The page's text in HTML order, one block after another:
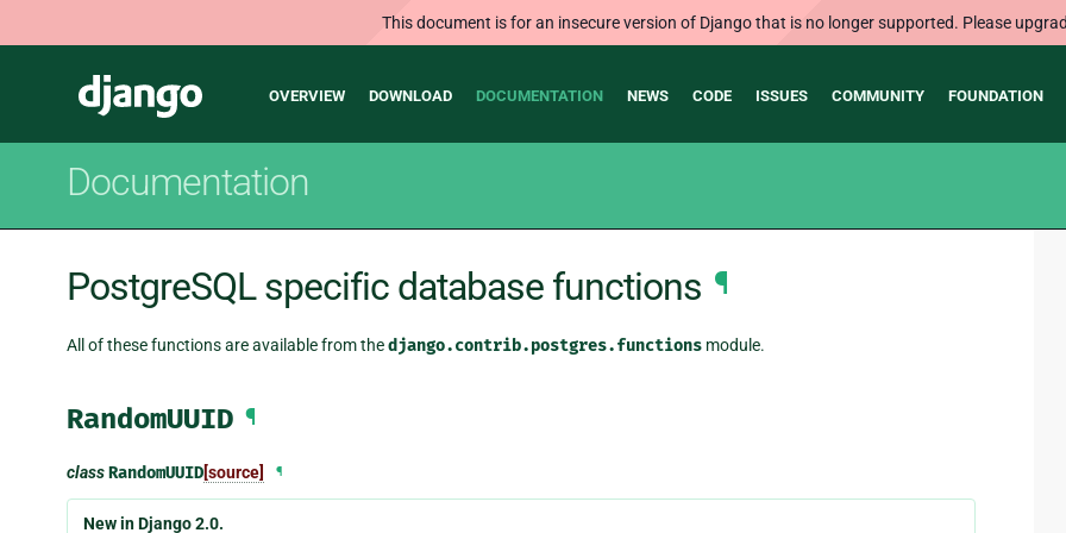
This document is for an insecure version of Django that is no longer supported. Please
Django
Main
OVERVIEW DOWNLOAD DOCUMENTATION NEWS CODE ISSUES COMMUNITY FOUNDATION
Documentation
PostgreSQL specific database functions ¶
All of these functions are available from thedjango.contrib.postgres.functions module.
RandomUUID ¶
classRandomUUID[source] ¶
New in Django 2.0.